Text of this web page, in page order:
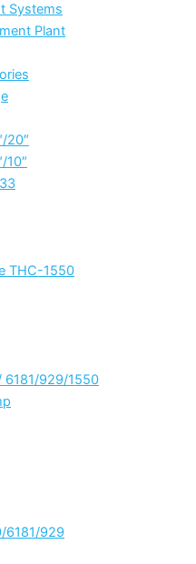
Systems
Plant
20″
10″
THC-1550
6181/929/1550
6181/929